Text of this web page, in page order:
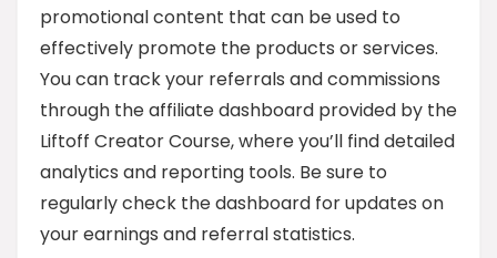
promotional content that can be used to
effectively promote the products or services.
You can track your referrals and commissions
through the affiliate dashboard provided by the
Liftoff Creator Course, where you’ll find detailed
analytics and reporting tools. Be sure to
regularly check the dashboard for updates on
your earnings and referral statistics.